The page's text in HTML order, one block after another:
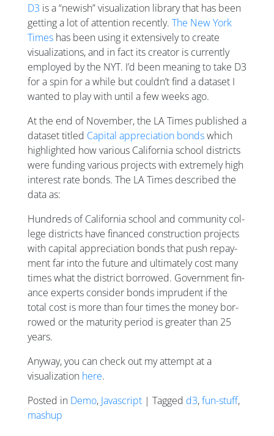
D3 is a “newish” visualization library that has been
getting a lot of attention recently. The New York
Times has been using it extensively to create
visualizations, and in fact its creator is currently
employed by the NYT. I’d been meaning to take D3
for a spin for a while but couldn’t find a dataset I
wanted to play with until a few weeks ago.
At the end of November, the LA Times published a
dataset titled Capital appreciation bondswhich
highlighted how various California school districts
were funding various projects with extremely high
interest rate bonds. The LA Times described the
data as:
Hun­dreds of Cali­for­nia school and com­munity col­
lege dis­tricts have fin­anced con­struc­tion pro­jects
with cap­it­al ap­pre­ci­ation bonds that push re­pay­
ment far in­to the fu­ture and ul­ti­mately cost many
times what the dis­trict bor­rowed. Gov­ern­ment fin­
ance ex­perts con­sider bonds im­prudent if the
total cost is more than four times the money bor­
rowed or the ma­tur­ity peri­od is great­er than 25
years.
Anyway, you can check out my attempt at a
visualization here.
Posted in Demo, Javascript | Tagged d3,fun-stuff,
mashup